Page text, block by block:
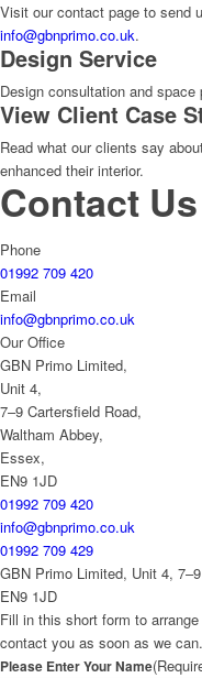
Visit our contact page to send
info@gbnprimo.co.uk.
Design Service
Design consultation and
View Client Case
Read what our clients say
enhanced their interior.
Contact Us
Phone
01992 709 420
Email
info@gbnprimo.co.uk
Our Office
GBN Primo Limited,
Unit 4,
7–9 Cartersfield Road,
Waltham Abbey,
Essex,
EN9 1JD
01992 709 420
info@gbnprimo.co.uk
01992 709 429
GBN Primo Limited, Unit 4,
EN9 1JD
Fill in this short form to
contact you as soon as we can.
Please Enter Your Name